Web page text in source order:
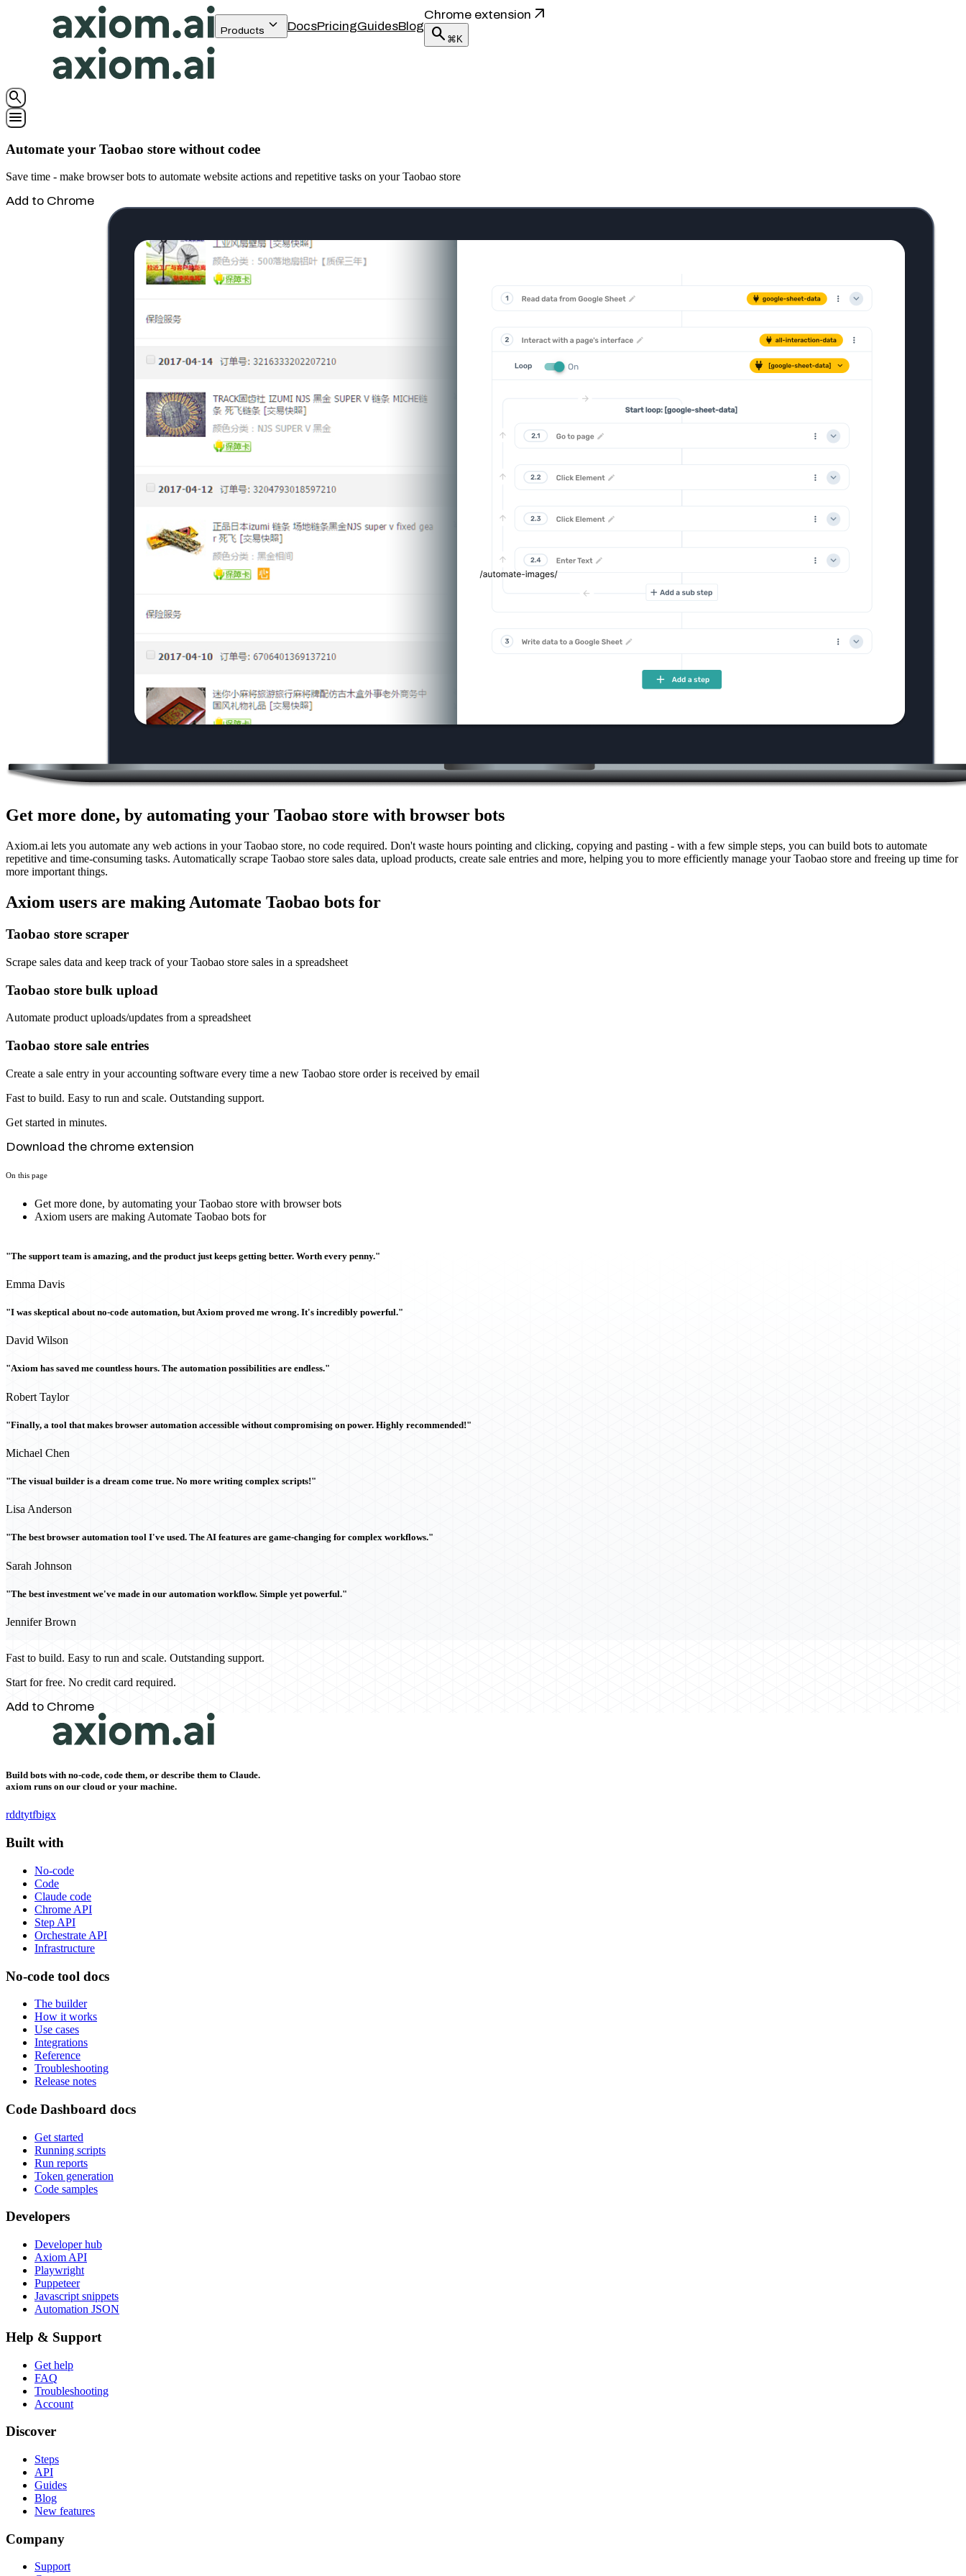
Products keyboard_arrow_down DocsPricingGuidesBlog
Chrome extension arrow_outward
search ⌘K
search
menu
Automate your Taobao store without codee
Save time - make browser bots to automate website actions and repetitive tasks on your Taobao store
Add to Chrome
Get more done, by automating your Taobao store with browser bots
Axiom.ai lets you automate any web actions in your Taobao store, no code required. Don't waste hours pointing and clicking, copying and pasting - with a few simple steps, you can build bots to automate
repetitive and time-consuming tasks. Automatically scrape Taobao store sales data, upload products, create sale entries and more, helping you to more efficiently manage your Taobao store and freeing up time for
more important things.
Axiom users are making Automate Taobao bots for
Taobao store scraper
Scrape sales data and keep track of your Taobao store sales in a spreadsheet
Taobao store bulk upload
Automate product uploads/updates from a spreadsheet
Taobao store sale entries
Create a sale entry in your accounting software every time a new Taobao store order is received by email
Fast to build. Easy to run and scale. Outstanding support.
Get started in minutes.
Download the chrome extension
On this page
Get more done, by automating your Taobao store with browser bots
Axiom users are making Automate Taobao bots for
"The support team is amazing, and the product just keeps getting better. Worth every penny."
Emma Davis
"I was skeptical about no-code automation, but Axiom proved me wrong. It's incredibly powerful."
David Wilson
"Axiom has saved me countless hours. The automation possibilities are endless."
Robert Taylor
"Finally, a tool that makes browser automation accessible without compromising on power. Highly recommended!"
Michael Chen
"The visual builder is a dream come true. No more writing complex scripts!"
Lisa Anderson
"The best browser automation tool I've used. The AI features are game-changing for complex workflows."
Sarah Johnson
"The best investment we've made in our automation workflow. Simple yet powerful."
Jennifer Brown
Fast to build. Easy to run and scale. Outstanding support.
Start for free. No credit card required.
Add to Chrome
Build bots with no-code, code them, or describe them to Claude.
axiom runs on our cloud or your machine.
rddtytfbigx
Built with
No-code
Code
Claude code
Chrome API
Step API
Orchestrate API
Infrastructure
No-code tool docs
The builder
How it works
Use cases
Integrations
Reference
Troubleshooting
Release notes
Code Dashboard docs
Get started
Running scripts
Run reports
Token generation
Code samples
Developers
Developer hub
Axiom API
Playwright
Puppeteer
Javascript snippets
Automation JSON
Help & Support
Get help
FAQ
Troubleshooting
Account
Discover
Steps
API
Guides
Blog
New features
Company
Support